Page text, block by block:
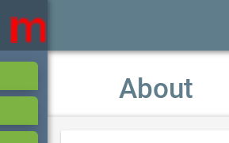
About